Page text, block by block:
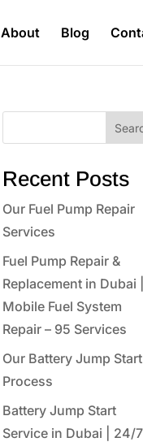
About Blog
Recent Posts
Our Fuel Pump Repair
Services
Fuel Pump Repair &
Replacement in Dubai |
Mobile Fuel System
Repair – 95 Services
Our Battery Jump Start
Process
Battery Jump Start
Service in Dubai | 24/7